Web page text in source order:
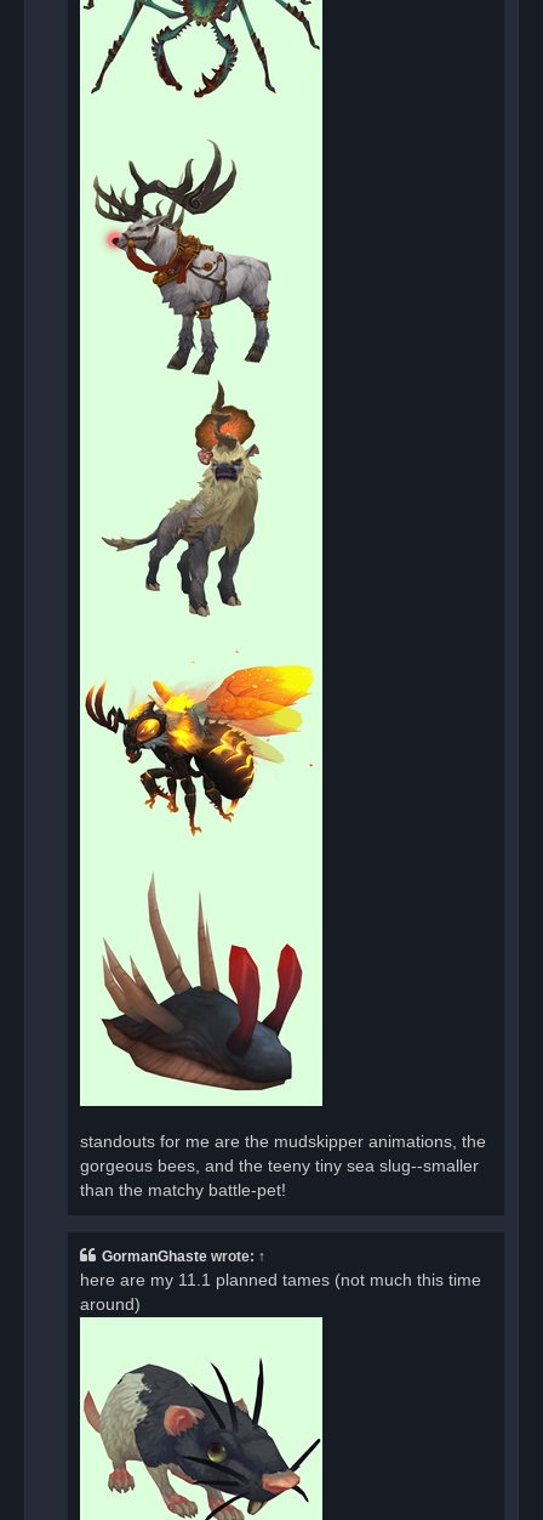
standouts for me are the mudskipper animations, the
gorgeous bees, and the teeny tiny sea slug--smaller
than the matchy battle-pet!
GormanGhaste wrote: ↑
here are my 11.1 planned tames (not much this time
around)